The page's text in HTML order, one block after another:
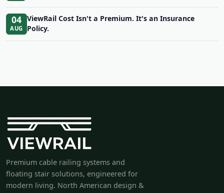
04
AUG
ViewRail Cost Isn't a Premium. It's an Insurance
Policy.
Premium cable railing systems and
floating stair solutions, engineered for
modern living. North American design &